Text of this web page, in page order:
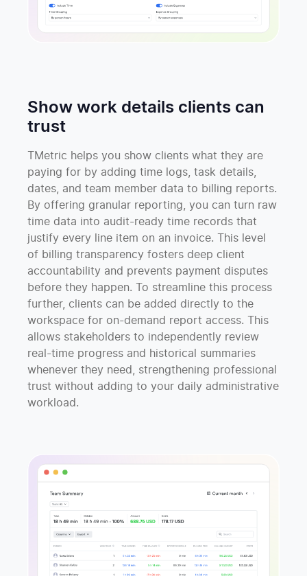
Show work details clients can
trust
TMetric helps you show clients what they are
paying for by adding time logs, task details,
dates, and team member data to billing reports.
By offering granular reporting, you can turn raw
time data into audit-ready time records that
justify every line item on an invoice. This level
of billing transparency fosters deep client
accountability and prevents payment disputes
before they happen. To streamline this process
further, clients can be added directly to the
workspace for on-demand report access. This
allows stakeholders to independently review
real-time progress and historical summaries
whenever they need, strengthening professional
trust without adding to your daily administrative
workload.